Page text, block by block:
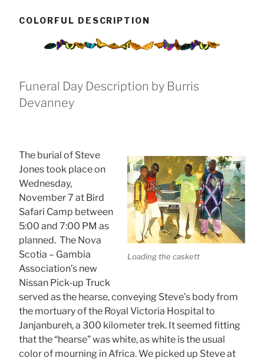
COLORFUL DESCRIPTION
Funeral Day Description by Burris
Devanney
Loading the caskett
The burial of Steve
Jones took place on
Wednesday,
November 7 at Bird
Safari Camp between
5:00 and 7:00 PM as
planned. The Nova
Scotia – Gambia
Association’s new
Nissan Pick-up Truck
served as the hearse, conveying Steve’s body from
the mortuary of the Royal Victoria Hospital to
Janjanbureh, a 300 kilometer trek. It seemed fitting
that the “hearse” was white, as white is the usual
color of mourning in Africa. We picked up Steve at